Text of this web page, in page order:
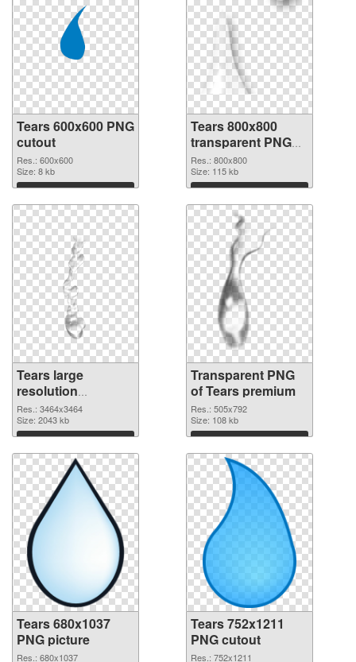
Tears 600x600 PNG
cutout
Res.: 600x600
Size: 8 kb
Download
Tears 800x800
transparent PNG
graphic
Res.: 800x800
Size: 115 kb
Download
Tears large
resolution
3464x3464 PNG
image
Res.: 3464x3464
Size: 2043 kb
Download
Transparent PNG
of Tears premium
Res.: 505x792
Size: 108 kb
Download
Tears 680x1037
PNG picture
Res.: 680x1037
Tears 752x1211
PNG cutout
Res.: 752x1211